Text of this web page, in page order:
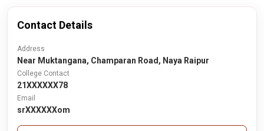
Contact Details
Address
Near Muktangana, Champaran Road, Naya Raipur
College Contact
21XXXXXX78
Email
srXXXXXXom